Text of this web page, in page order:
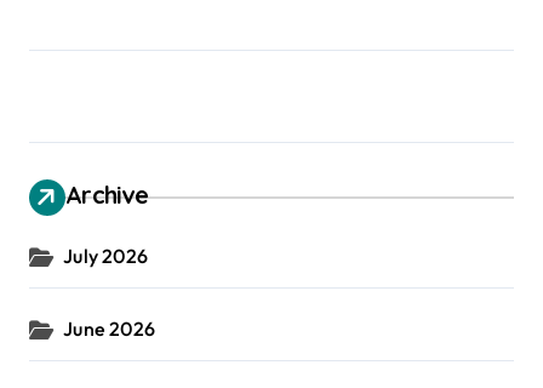
Archive
July 2026
June 2026